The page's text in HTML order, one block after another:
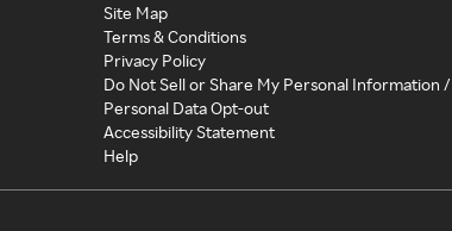
Site Map
Terms & Conditions
Privacy Policy
Do Not Sell or Share My Personal Information /
Personal Data Opt-out
Accessibility Statement
Help